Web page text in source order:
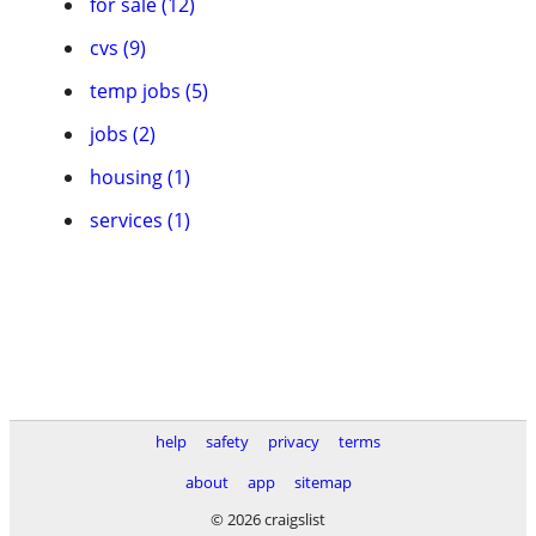
cvs (9)
temp jobs (5)
jobs (2)
housing (1)
services (1)
help safety privacy
terms
about
app
sitemap
© 2026 craigslist